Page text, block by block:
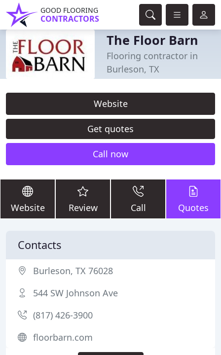
GOOD FLOORING
CONTRACTORS
The Floor Barn
Flooring contractor in
Burleson, TX
Website
Get quotes
Call now
Website Review Call Quotes
Contacts
Burleson, TX 76028
544 SW Johnson Ave
(817) 426-3900
floorbarn.com